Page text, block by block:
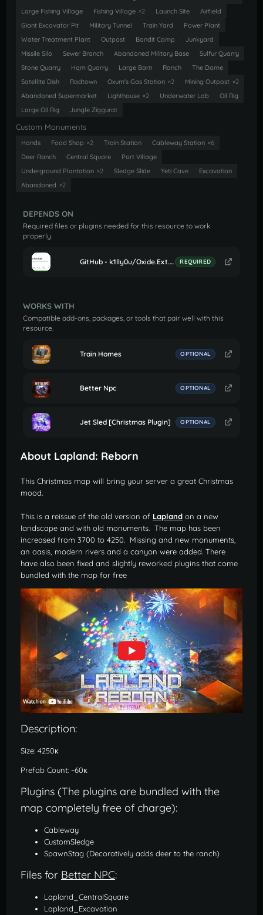
Large Fishing Village
Fishing Village ×2 Launch Site
Airfield
Giant Excavator Pit
Military Tunnel Train Yard
Power Plant
Water Treatment Plant
Outpost Bandit Camp
Junkyard
Missile Silo
Sewer Branch Abandoned Military Base
Sulfur Quarry
Stone Quarry
Hqm Quarry Large Barn Ranch
The Dome
Satellite Dish
Radtown Oxum's Gas Station ×2 Mining Outpost ×2
Abandoned Supermarket
Lighthouse ×2 Underwater Lab
Oil Rig
Large Oil Rig
Jungle Ziggurat
Custom Monuments
Hands Food Shop ×2 Train Station Cableway Station ×6
Deer Ranch
Central Square
Port Village
Underground Plantation ×2 Sledge Slide Yeti Cave
Excavation
Abandoned ×2
DEPENDS ON
Required files or plugins needed for this resource to work
properly.
GitHub - k1lly0u/Oxide.Ext.RustEdit: Oxide extension to allow further customisation in Rust maps REQUIRED
WORKS WITH
Compatible add-ons, packages, or tools that pair well with this
resource.
Train Homes OPTIONAL
Better Npc OPTIONAL
Jet Sled [Christmas Plugin] OPTIONAL
About Lapland: Reborn
This Christmas map will bring your server a great Christmas
mood.
This is a reissue of the old version of Lapland on a new
landscape and with old monuments. The map has been
increased from 3700 to 4250. Missing and new monuments,
an oasis, modern rivers and a canyon were added. There
have also been fixed and slightly reworked plugins that come
bundled with the map for free
Description:
Size: 4250к
Prefab Count: ~60к
Plugins (The plugins are bundled with the
map completely free of charge):
Cableway
CustomSledge
SpawnStag (Decoratively adds deer to the ranch)
Files for Better NPC:
Lapland_CentralSquare
Lapland_Excavation